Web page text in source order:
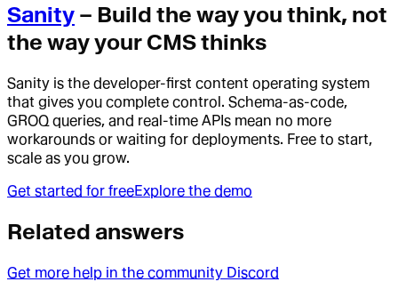
Sanity – Build the way you think, not
the way your CMS thinks
Sanity is the developer-first content operating system
that gives you complete control. Schema-as-code,
GROQ queries, and real-time APIs mean no more
workarounds or waiting for deployments. Free to start,
scale as you grow.
Get started for freeExplore the demo
Related answers
Get more help in the community Discord